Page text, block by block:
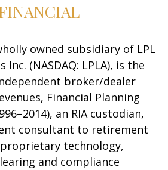
owned subsidiary of LPL
Inc. (NASDAQ: LPLA), is the
broker/dealer
Financial Planning
an RIA custodian,
consultant to retirement
technology,
and compliance